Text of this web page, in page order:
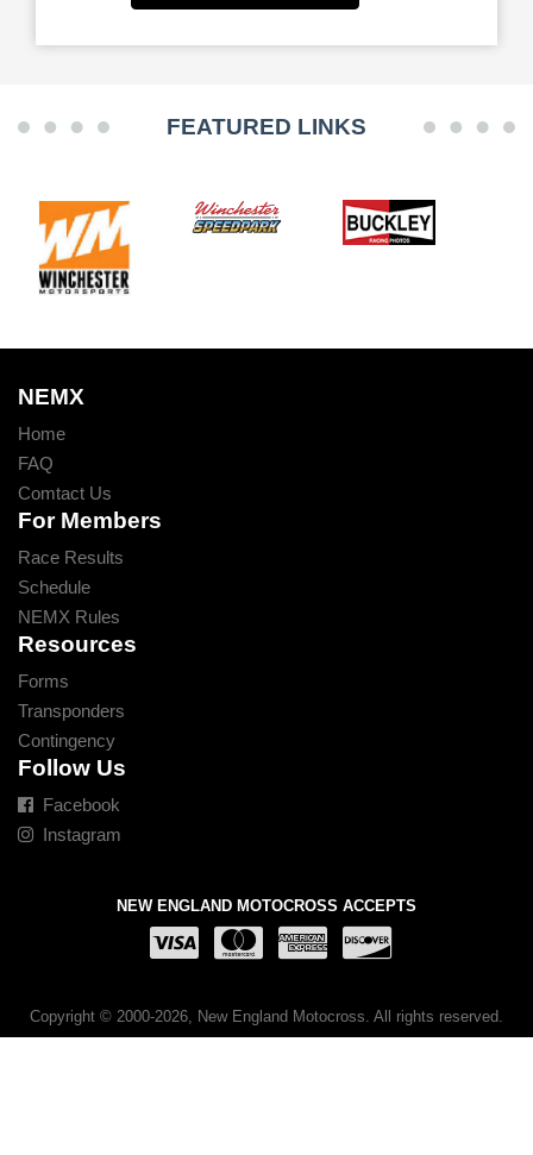
FEATURED LINKS
NEMX
Home
FAQ
Comtact Us
For Members
Race Results
Schedule
NEMX Rules
Resources
Forms
Transponders
Contingency
Follow Us
Facebook
Instagram
NEW ENGLAND MOTOCROSS ACCEPTS
Copyright © 2000-2026, New England Motocross. All rights reserved.